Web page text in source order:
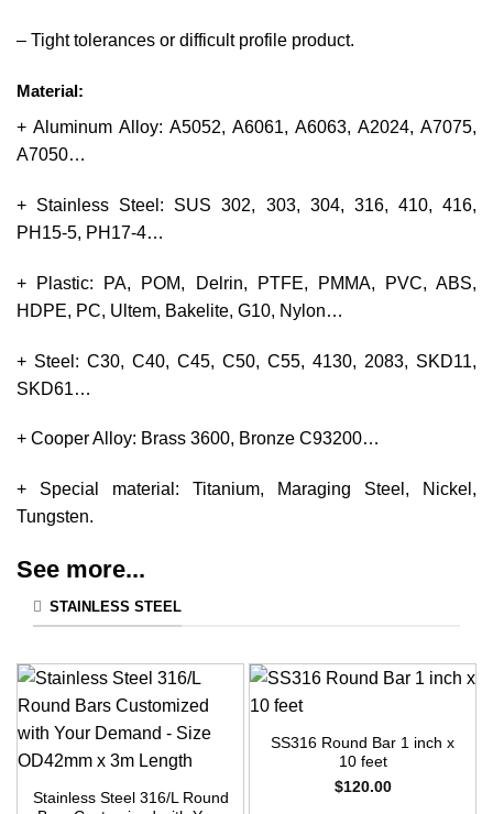
– Tight tolerances or difficult profile product.
Material:
+ Aluminum Alloy: A5052, A6061, A6063, A2024, A7075,
A7050…
+ Stainless Steel: SUS 302, 303, 304, 316, 410, 416,
PH15-5, PH17-4…
+ Plastic: PA, POM, Delrin, PTFE, PMMA, PVC, ABS,
HDPE, PC, Ultem, Bakelite, G10, Nylon…
+ Steel: C30, C40, C45, C50, C55, 4130, 2083, SKD11,
SKD61…
+ Cooper Alloy: Brass 3600, Bronze C93200…
+ Special material: Titanium, Maraging Steel, Nickel,
Tungsten.
See more...
STAINLESS STEEL
Stainless Steel 316/L Round
SS316 Round Bar 1 inch x
10 feet
$120.00